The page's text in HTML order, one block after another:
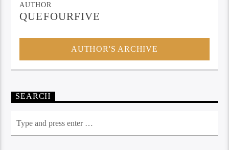
AUTHOR
QUEFOURFIVE
AUTHOR'S ARCHIVE
SEARCH